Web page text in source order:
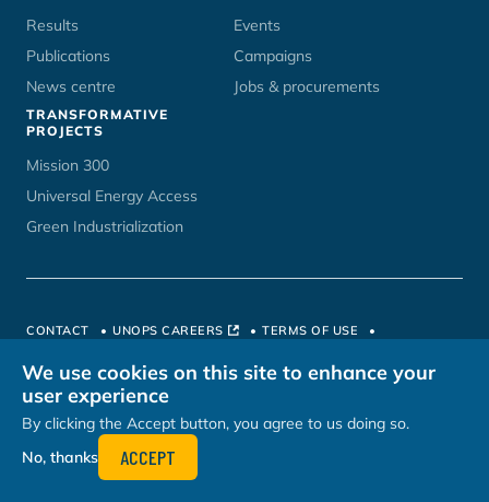
Results
Publications
News centre
Events
Campaigns
Jobs & procurements
TRANSFORMATIVE
PROJECTS
Mission 300
Universal Energy Access
Green Industrialization
CONTACT UNOPS CAREERS
TERMS OF USE
We use cookies on this site to enhance your
user experience
By clicking the Accept button, you agree to us doing so.
ACCEPT
No, thanks